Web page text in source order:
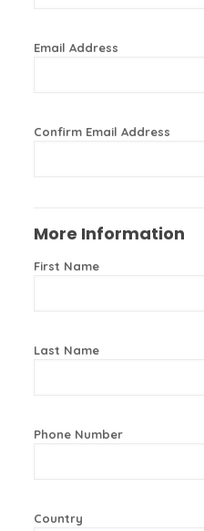
Email Address
Confirm Email Address
More Information
First Name
Last Name
Phone Number
Country